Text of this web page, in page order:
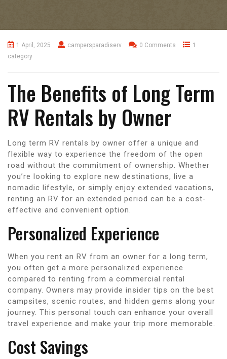
1 April, 2025 campersparadiserv 0 Comments
1
category
The Benefits of Long Term
RV Rentals by Owner
Long term RV rentals by owner offer a unique and
flexible way to experience the freedom of the open
road without the commitment of ownership. Whether
you’re looking to explore new destinations, live a
nomadic lifestyle, or simply enjoy extended vacations,
renting an RV for an extended period can be a cost-
effective and convenient option.
Personalized Experience
When you rent an RV from an owner for a long term,
you often get a more personalized experience
compared to renting from a commercial rental
company. Owners may provide insider tips on the best
campsites, scenic routes, and hidden gems along your
journey. This personal touch can enhance your overall
travel experience and make your trip more memorable.
Cost Savings